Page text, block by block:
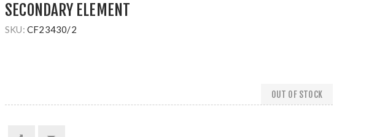
SECONDARY ELEMENT
SKU: CF23430/2
OUT OF STOCK